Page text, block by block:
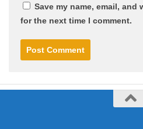
Save my name, email,
for the next time I comment.